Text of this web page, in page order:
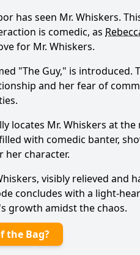
has seen Mr. Whiskers.
is comedic, as
for Mr. Whiskers.
"The Guy," is introduced.
and her fear of
locates Mr. Whiskers at
with comedic banter,
her character.
visibly relieved and
concludes with a light-
growth amidst the chaos.
the Bag?